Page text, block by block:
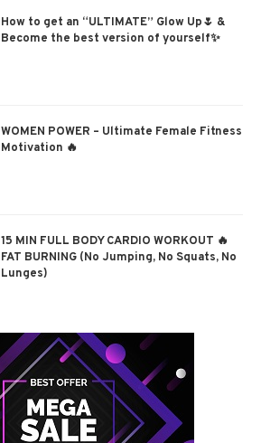
How to get an “ULTIMATE” Glow Up🌷 &
Become the best version of yourself✨
WOMEN POWER – Ultimate Female Fitness
Motivation 🔥
15 MIN FULL BODY CARDIO WORKOUT 🔥
FAT BURNING (No Jumping, No Squats, No
Lunges)